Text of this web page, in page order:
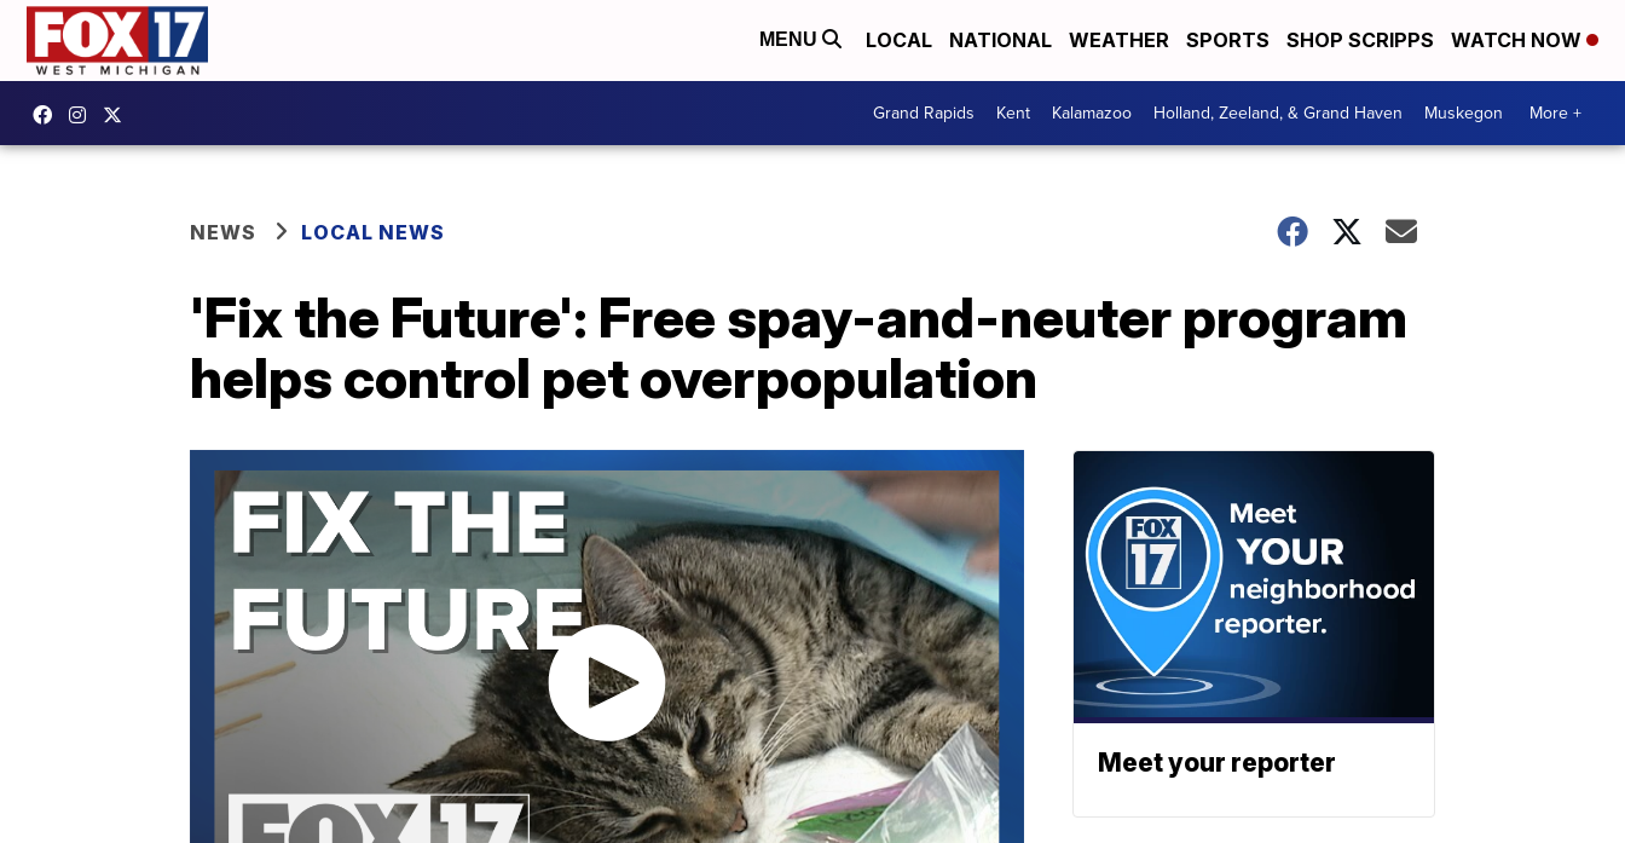
MENU LOCAL NATIONAL WEATHER SPORTS SHOP SCRIPPS WATCH NOW
Grand Rapids Kent Kalamazoo Holland, Zeeland, & Grand Haven Muskegon More +
NEWS LOCAL NEWS
'Fix the Future': Free spay-and-neuter program
helps control pet overpopulation
Meet your reporter